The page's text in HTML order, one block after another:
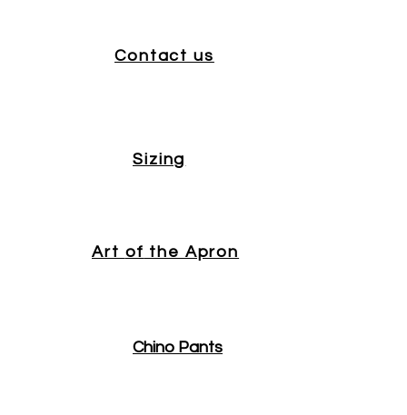
Contact us
Sizing
Art of the Apron
Chino Pants